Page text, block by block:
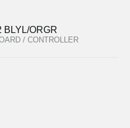
BLYL/ORGR
/ CONTROLLER